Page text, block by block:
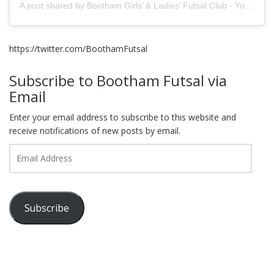
A post shared by Bootham Girls’ & Ladies’ Futsal Club - York (@boothamfutsal)
https://twitter.com/BoothamFutsal
Subscribe to Bootham Futsal via
Email
Enter your email address to subscribe to this website and
receive notifications of new posts by email.
Address
Subscribe